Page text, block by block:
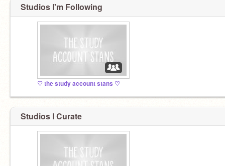
Studios I'm Following
♡ the study account stans ♡
Studios I Curate